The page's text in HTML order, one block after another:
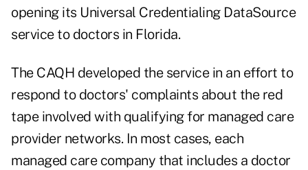
opening its Universal Credentialing DataSource
service to doctors in Florida.
The CAQH developed the service in an effort to
respond to doctors' complaints about the red
tape involved with qualifying for managed care
provider networks. In most cases, each
managed care company that includes a doctor